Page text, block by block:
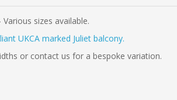
sizes available.
UKCA marked Juliet balcony.
or contact us for a bespoke variation.